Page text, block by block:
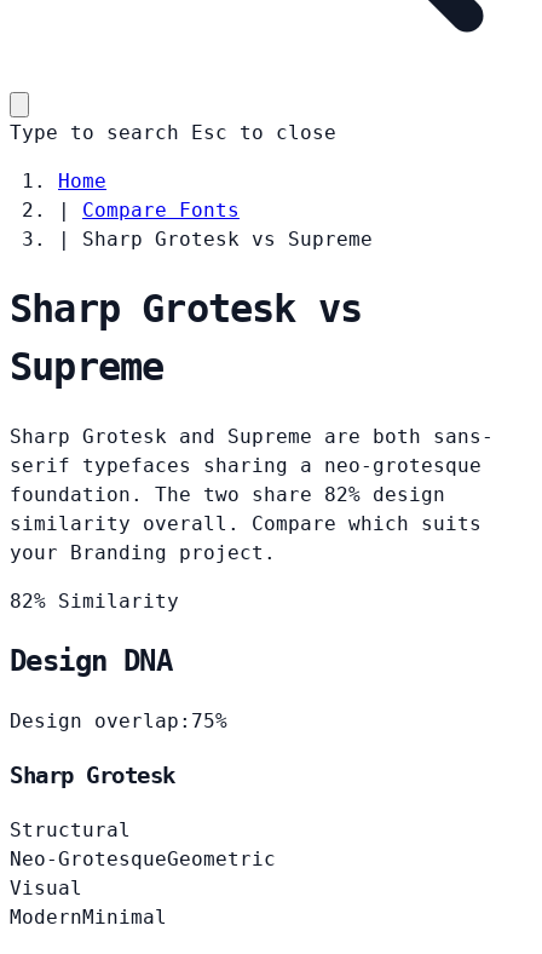
Type to search Esc to close
Home
|
Compare Fonts
|
Sharp Grotesk vs Supreme
Sharp Grotesk vs
Supreme
Sharp Grotesk and Supreme are both sans-
serif typefaces sharing a neo-grotesque
foundation. The two share 82% design
similarity overall. Compare which suits
your Branding project.
82% Similarity
Design DNA
Design overlap: 75%
Sharp Grotesk
Structural
Neo-GrotesqueGeometric
Visual
ModernMinimal